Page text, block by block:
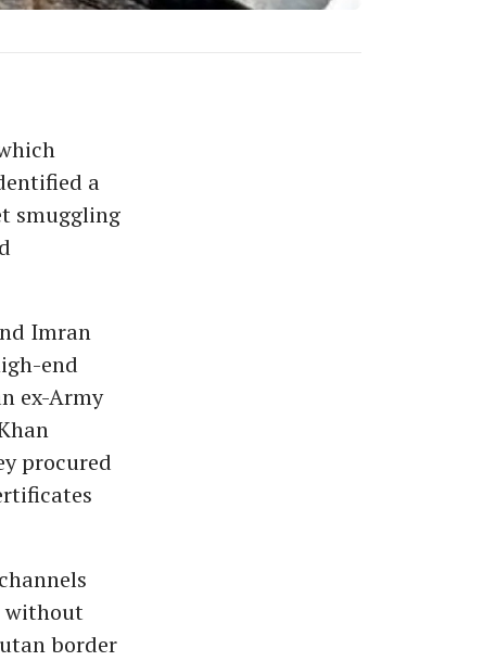
a
smuggling
Imran
end
ex-Army
procured
without
border